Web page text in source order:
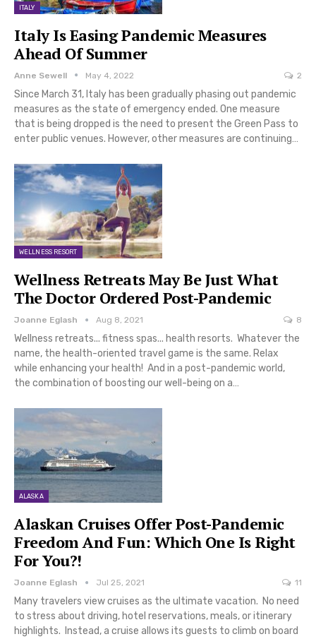
ITALY
Italy Is Easing Pandemic Measures
Ahead Of Summer
Anne Sewell May 4, 2022 2
Since March 31, Italy has been gradually phasing out pandemic
measures as the state of emergency ended. One measure
that is being dropped is the need to present the Green Pass to
enter public venues. However, other measures are continuing…
WELLNESS RESORT
Wellness Retreats May Be Just What
The Doctor Ordered Post-Pandemic
Joanne Eglash Aug 8, 2021 8
Wellness retreats... fitness spas... health resorts. Whatever the
name, the health-oriented travel game is the same. Relax
while enhancing your health! And in a post-pandemic world,
the combination of boosting our well-being on a…
ALASKA
Alaskan Cruises Offer Post-Pandemic
Freedom And Fun: Which One Is Right
For You?!
Joanne Eglash Jul 25, 2021 11
Many travelers view cruises as the ultimate vacation. No need
to stress about driving, hotel reservations, meals, or itinerary
highlights. Instead, a cruise allows its guests to climb on board